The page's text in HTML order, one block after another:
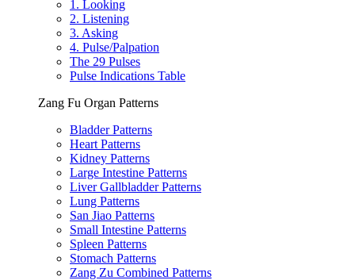
1. Looking
2. Listening
3. Asking
4. Pulse/Palpation
The 29 Pulses
Pulse Indications Table
Zang Fu Organ Patterns
Bladder Patterns
Heart Patterns
Kidney Patterns
Large Intestine Patterns
Liver Gallbladder Patterns
Lung Patterns
San Jiao Patterns
Small Intestine Patterns
Spleen Patterns
Stomach Patterns
Zang Zu Combined Patterns